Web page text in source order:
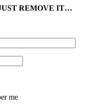
REMOVE IT…
me